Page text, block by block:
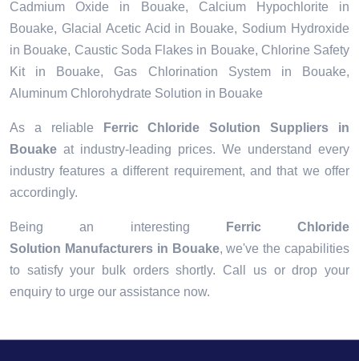
Cadmium Oxide in Bouake, Calcium Hypochlorite in
Bouake, Glacial Acetic Acid in Bouake, Sodium Hydroxide
in Bouake, Caustic Soda Flakes in Bouake, Chlorine Safety
Kit in Bouake, Gas Chlorination System in Bouake,
Aluminum Chlorohydrate Solution in Bouake
As a reliable
Ferric Chloride Solution Suppliers in
Bouake at industry-leading prices. We understand every
industry features a different requirement, and that we offer
accordingly.
Being an interesting
Ferric Chloride
Solution Manufacturers in Bouake, we've the capabilities
to satisfy your bulk orders shortly. Call us or drop your
enquiry to urge our assistance now.